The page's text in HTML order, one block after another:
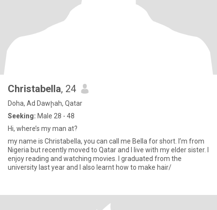
Christabella, 24
Doha, Ad Dawḩah, Qatar
Seeking: Male 28 - 48
Hi, where’s my man at?
my name is Christabella, you can call me Bella for short. I’m from
Nigeria but recently moved to Qatar and I live with my elder sister. I
enjoy reading and watching movies. I graduated from the
university last year and I also learnt how to make hair/